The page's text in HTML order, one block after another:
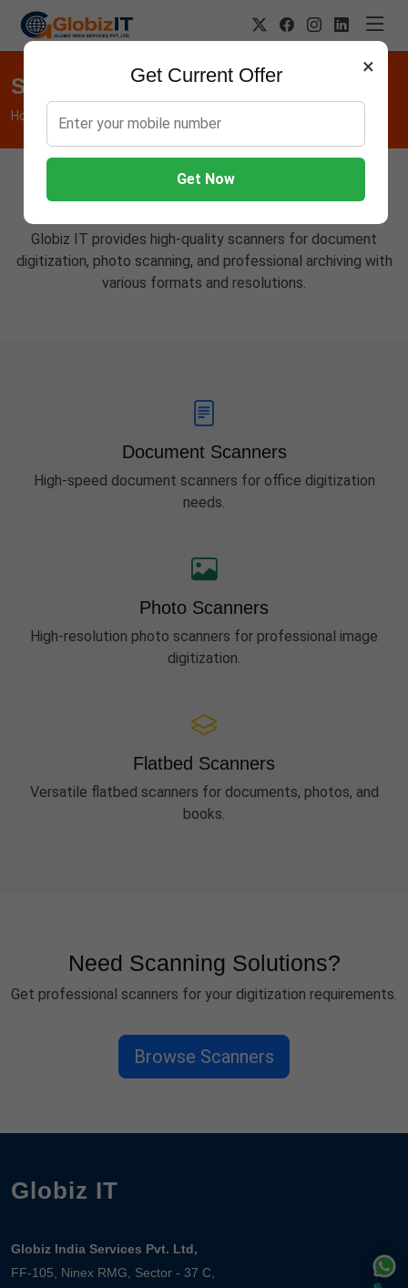
×
Get Current Offer
Get Now
Scanners
Home Hardware Scanners
Professional Scanning Solutions
Globiz IT provides high-quality scanners for document
digitization, photo scanning, and professional archiving with
various formats and resolutions.
Document Scanners
High-speed document scanners for office digitization
needs.
Photo Scanners
High-resolution photo scanners for professional image
digitization.
Flatbed Scanners
Versatile flatbed scanners for documents, photos, and
books.
Need Scanning Solutions?
Get professional scanners for your digitization requirements.
Browse Scanners
Globiz IT
Globiz India Services Pvt. Ltd,
FF-105, Ninex RMG, Sector - 37 C,